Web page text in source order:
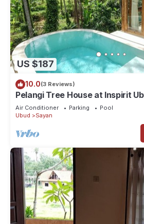
US $187
10.0(3 Reviews)
Pelangi Tree House at Inspirit
Air Conditioner Parking
Pool
Ubud
Sayan